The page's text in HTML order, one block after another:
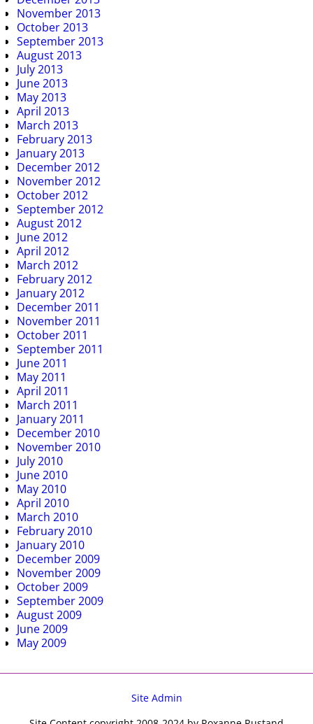
November 2013
October 2013
September 2013
August 2013
July 2013
June 2013
May 2013
April 2013
March 2013
February 2013
January 2013
December 2012
November 2012
October 2012
September 2012
August 2012
June 2012
April 2012
March 2012
February 2012
January 2012
December 2011
November 2011
October 2011
September 2011
June 2011
May 2011
April 2011
March 2011
January 2011
December 2010
November 2010
July 2010
June 2010
May 2010
April 2010
March 2010
February 2010
January 2010
December 2009
November 2009
October 2009
September 2009
August 2009
June 2009
May 2009
Site Admin